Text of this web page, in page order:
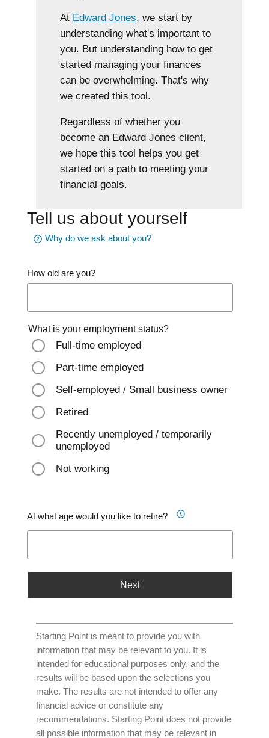
At Edward Jones, we start by
understanding what's important to
you. But understanding how to get
started managing your finances
can be overwhelming. That's why
we created this tool.
Regardless of whether you
become an Edward Jones client,
we hope this tool helps you get
started on a path to meeting your
financial goals.
Tell us about yourself
Why do we ask about you?
How old are you?
What is your employment status?
Full-time employed
Part-time employed
Self-employed / Small business owner
Retired
Recently unemployed / temporarily
unemployed
Not working
At what age would you like to retire?
Next
Starting Point is meant to provide you with
information that may be relevant to you. It is
intended for educational purposes only, and the
results will be based upon the selections you
make. The results are not intended to offer any
financial advice or constitute any
recommendations. Starting Point does not provide
all possible information that may be relevant in